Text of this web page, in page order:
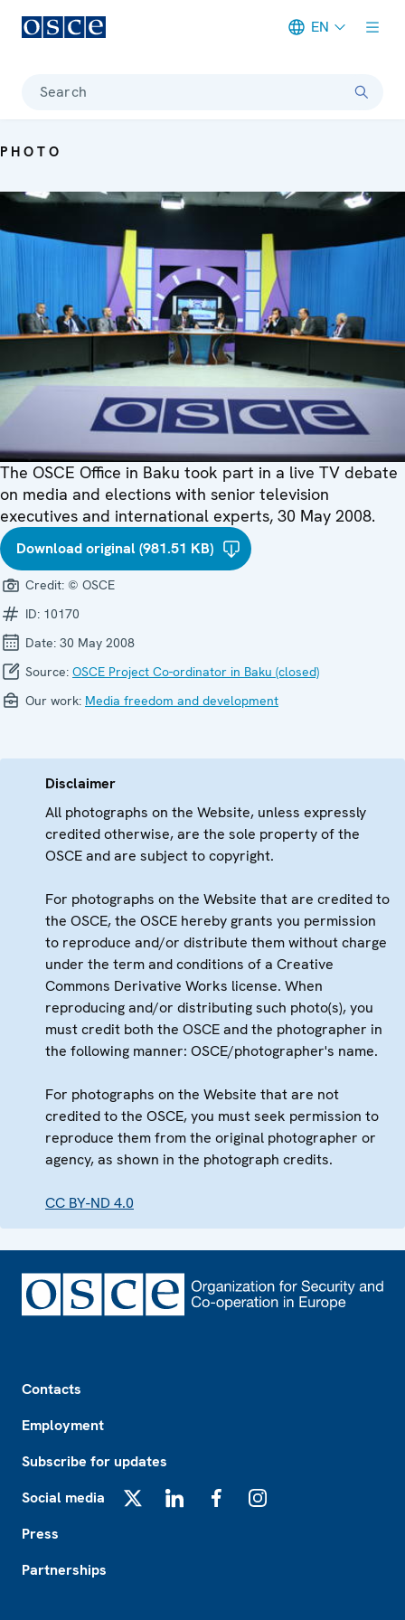
EN
Search
PHOTO
The OSCE Office in Baku took part in a live TV debate
on media and elections with senior television
executives and international experts, 30 May 2008.
Download original (981.51 KB)
Credit: © OSCE
ID: 10170
Date: 30 May 2008
Source: OSCE Project Co-ordinator in Baku (closed)
Our work: Media freedom and development
Disclaimer
All photographs on the Website, unless expressly
credited otherwise, are the sole property of the
OSCE and are subject to copyright.
For photographs on the Website that are credited to
the OSCE, the OSCE hereby grants you permission
to reproduce and/or distribute them without charge
under the term and conditions of a Creative
Commons Derivative Works license. When
reproducing and/or distributing such photo(s), you
must credit both the OSCE and the photographer in
the following manner: OSCE/photographer's name.
For photographs on the Website that are not
credited to the OSCE, you must seek permission to
reproduce them from the original photographer or
agency, as shown in the photograph credits.
CC BY-ND 4.0
Contacts
Employment
Subscribe for updates
Social media
Press
Partnerships